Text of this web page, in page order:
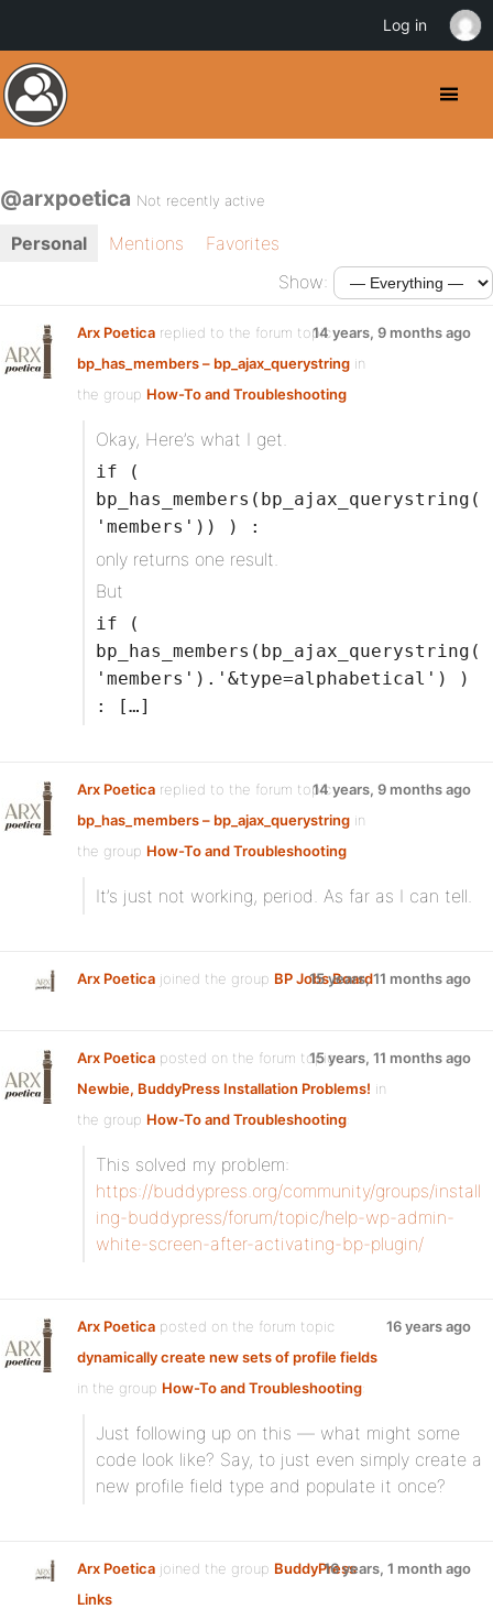
@arxpoetica Not recently active
Personal Mentions
Favorites
Show:
Arx Poetica replied to the forum topic
bp_has_members – bp_ajax_querystring in
the group How-To and Troubleshooting
14 years, 9 months ago
Okay, Here’s what I get.
if (
bp_has_members(bp_ajax_querystring(
'members')) ) :
only returns one result.
But
if (
bp_has_members(bp_ajax_querystring(
'members').'&type=alphabetical') )
: […]
Arx Poetica replied to the forum topic
bp_has_members – bp_ajax_querystring in
the group How-To and Troubleshooting
14 years, 9 months ago
It’s just not working, period. As far as I can tell.
Arx Poetica joined the group BP Jobs Board
15 years, 11 months ago
Arx Poetica posted on the forum topic
Newbie, BuddyPress Installation Problems! in
the group How-To and Troubleshooting:
15 years, 11 months ago
This solved my problem:
https://buddypress.org/community/groups/install
ing-buddypress/forum/topic/help-wp-admin-
white-screen-after-activating-bp-plugin/
Arx Poetica posted on the forum topic
dynamically create new sets of profile fields
in the group How-To and Troubleshooting:
16 years ago
Just following up on this — what might some
code look like? Say, to just even simply create a
new profile field type and populate it once?
Arx Poetica joined the group BuddyPress
Links
16 years, 1 month ago
Log in